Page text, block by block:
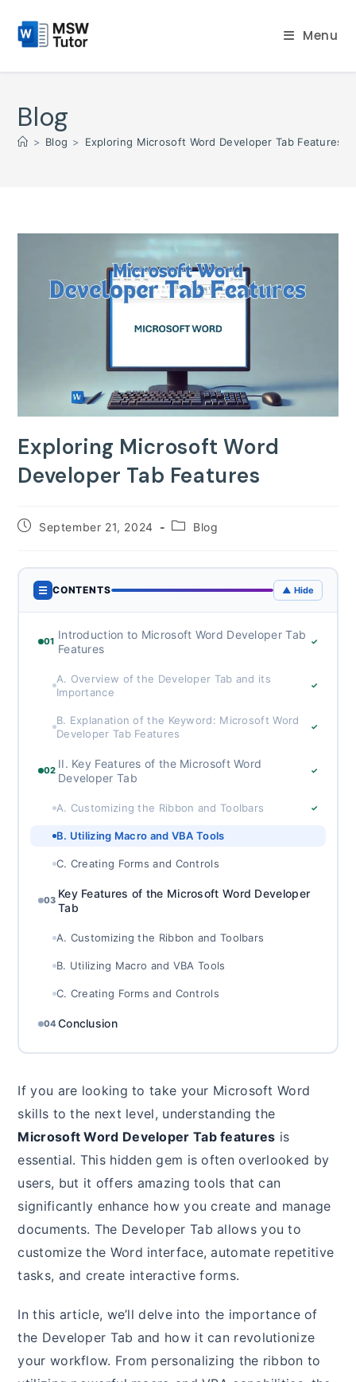
content
Menu
Blog
> Blog > Exploring Microsoft Word Developer Tab Features
Exploring Microsoft Word
Developer Tab Features
PostSeptember 21, 2024
PostBlog
☰ CONTENTS ▲ Hide
01
Introduction to Microsoft Word Developer Tab
Features
✓
A. Overview of the Developer Tab and its
Importance
✓
B. Explanation of the Keyword: Microsoft Word
Developer Tab Features
✓
02
II. Key Features of the Microsoft Word
Developer Tab
✓
A. Customizing the Ribbon and Toolbars ✓
B. Utilizing Macro and VBA Tools
C. Creating Forms and Controls
03
Key Features of the Microsoft Word Developer
Tab
A. Customizing the Ribbon and Toolbars
B. Utilizing Macro and VBA Tools
C. Creating Forms and Controls
04 Conclusion
If you are looking to take your Microsoft Word
skills to the next level, understanding the
Microsoft Word Developer Tab features is
essential. This hidden gem is often overlooked by
users, but it offers amazing tools that can
significantly enhance how you create and manage
documents. The Developer Tab allows you to
customize the Word interface, automate repetitive
tasks, and create interactive forms.
In this article, we’ll delve into the importance of
the Developer Tab and how it can revolutionize
your workflow. From personalizing the ribbon to